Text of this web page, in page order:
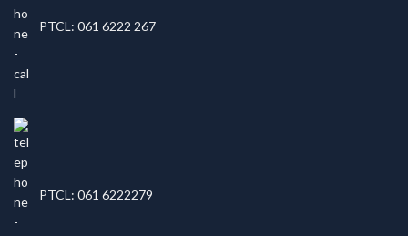
PTCL: 061 6222 267
PTCL: 061 6222279